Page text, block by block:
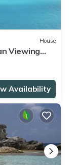
House
Viewing
Availability